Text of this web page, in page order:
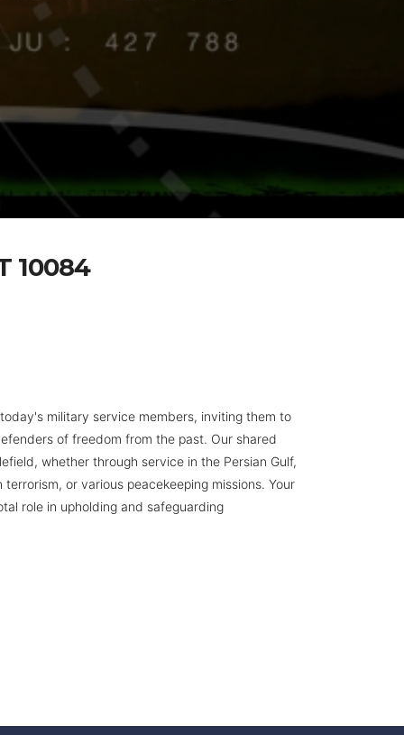
10084
military service members, inviting them to
of freedom from the past. Our shared
whether through service in the Persian Gulf,
or various peacekeeping missions. Your
role in upholding and safeguarding